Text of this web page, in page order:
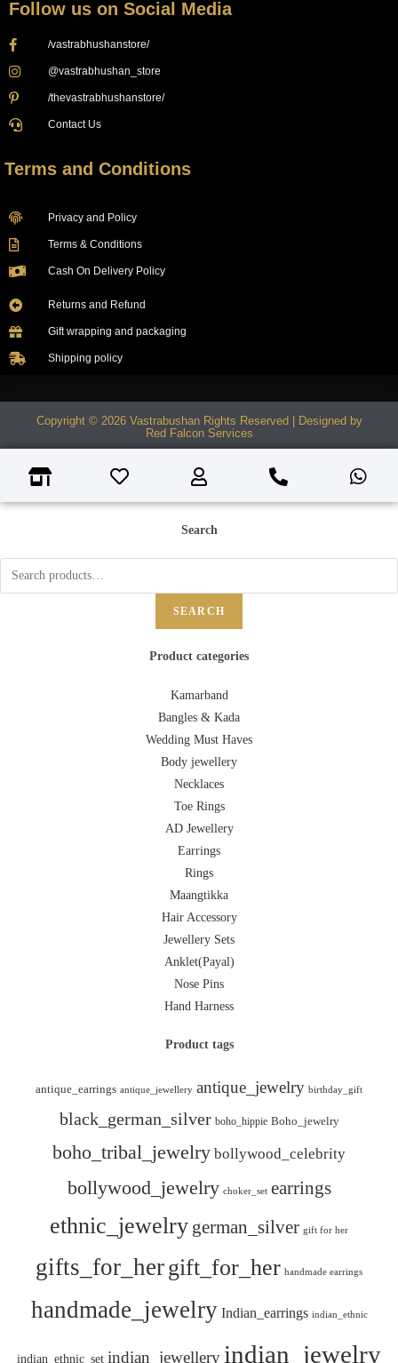
Follow us on Social Media
/vastrabhushanstore/
@vastrabhushan_store
/thevastrabhushanstore/
Contact Us
Terms and Conditions
Privacy and Policy
Terms & Conditions
Cash On Delivery Policy
Returns and Refund
Gift wrapping and packaging
Shipping policy
Copyright © 2026 Vastrabushan Rights Reserved | Designed by
Red Falcon Services
Search
SEARCH
Product categories
Kamarband
Bangles & Kada
Wedding Must Haves
Body jewellery
Necklaces
Toe Rings
AD Jewellery
Earrings
Rings
Maangtikka
Hair Accessory
Jewellery Sets
Anklet(Payal)
Nose Pins
Hand Harness
Product tags
antique_earrings antique_jewellery antique_jewelry birthday_gift
black_german_silver boho_hippie Boho_jewelry
boho_tribal_jewelry bollywood_celebrity
bollywood_jewelry choker_set earrings
ethnic_jewelry german_silver gift for her
gifts_for_hergift_for_her handmade earrings
handmade_jewelry Indian_earrings indian_ethnic
indian_ethnic_set indian_jewellery indian_jewelry